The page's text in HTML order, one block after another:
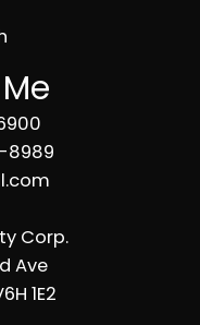
8989
Corp.
Ave
1E2